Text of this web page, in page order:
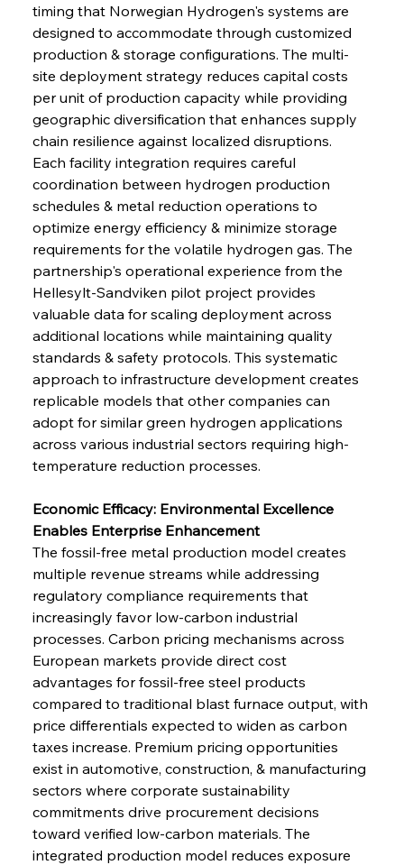
timing that Norwegian Hydrogen's systems are
designed to accommodate through customized
production & storage configurations. The multi-
site deployment strategy reduces capital costs
per unit of production capacity while providing
geographic diversification that enhances supply
chain resilience against localized disruptions.
Each facility integration requires careful
coordination between hydrogen production
schedules & metal reduction operations to
optimize energy efficiency & minimize storage
requirements for the volatile hydrogen gas. The
partnership's operational experience from the
Hellesylt-Sandviken pilot project provides
valuable data for scaling deployment across
additional locations while maintaining quality
standards & safety protocols. This systematic
approach to infrastructure development creates
replicable models that other companies can
adopt for similar green hydrogen applications
across various industrial sectors requiring high-
temperature reduction processes.
Economic Efficacy: Environmental Excellence
Enables Enterprise Enhancement
The fossil-free metal production model creates
multiple revenue streams while addressing
regulatory compliance requirements that
increasingly favor low-carbon industrial
processes. Carbon pricing mechanisms across
European markets provide direct cost
advantages for fossil-free steel products
compared to traditional blast furnace output, with
price differentials expected to widen as carbon
taxes increase. Premium pricing opportunities
exist in automotive, construction, & manufacturing
sectors where corporate sustainability
commitments drive procurement decisions
toward verified low-carbon materials. The
integrated production model reduces exposure